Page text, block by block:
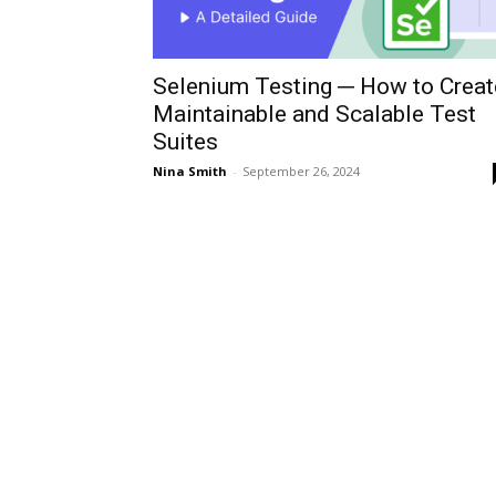
Selenium Testing ─ How to
Maintainable and Scalable Test
Suites
Nina Smith - September 26, 2024